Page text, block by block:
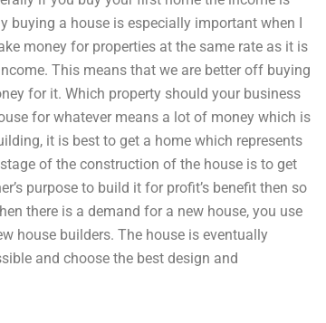
buying a house is especially important when I
money for properties at the same rate as it is
This means that we are better off buying
for it. Which property should your business
for whatever means a lot of money which is
it is best to get a home which represents
of the construction of the house is to get
purpose to build it for profit’s benefit then so
there is a demand for a new house, you use
house builders. The house is eventually
and choose the best design and